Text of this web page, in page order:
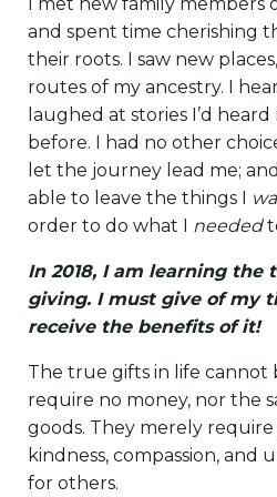
I met new family members
and spent time cherishing
their roots. I saw new
routes of my ancestry. I
laughed at stories I’d
before. I had no other
let the journey lead me;
able to leave the things I
order to do what I needed
In 2018, I am learning the
giving. I must give of my
receive the benefits of it!
The true gifts in life cannot
require no money, nor the
goods. They merely
kindness, compassion, and
for others.